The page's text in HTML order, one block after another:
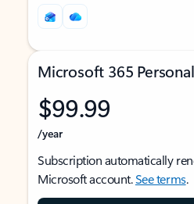
Microsoft 365 Personal
$99.99
/year
Subscription automatically
Microsoft account.See terms.